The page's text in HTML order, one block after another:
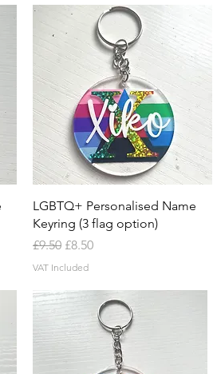
Quick View
LGBTQ+ Personalised Name
Keyring (3 flag option)
Regular Price
£9.50 Sale Price
£8.50
VAT Included